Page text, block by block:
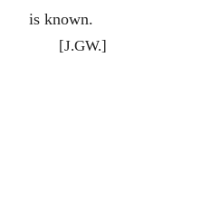
is known.
[J.GW.]